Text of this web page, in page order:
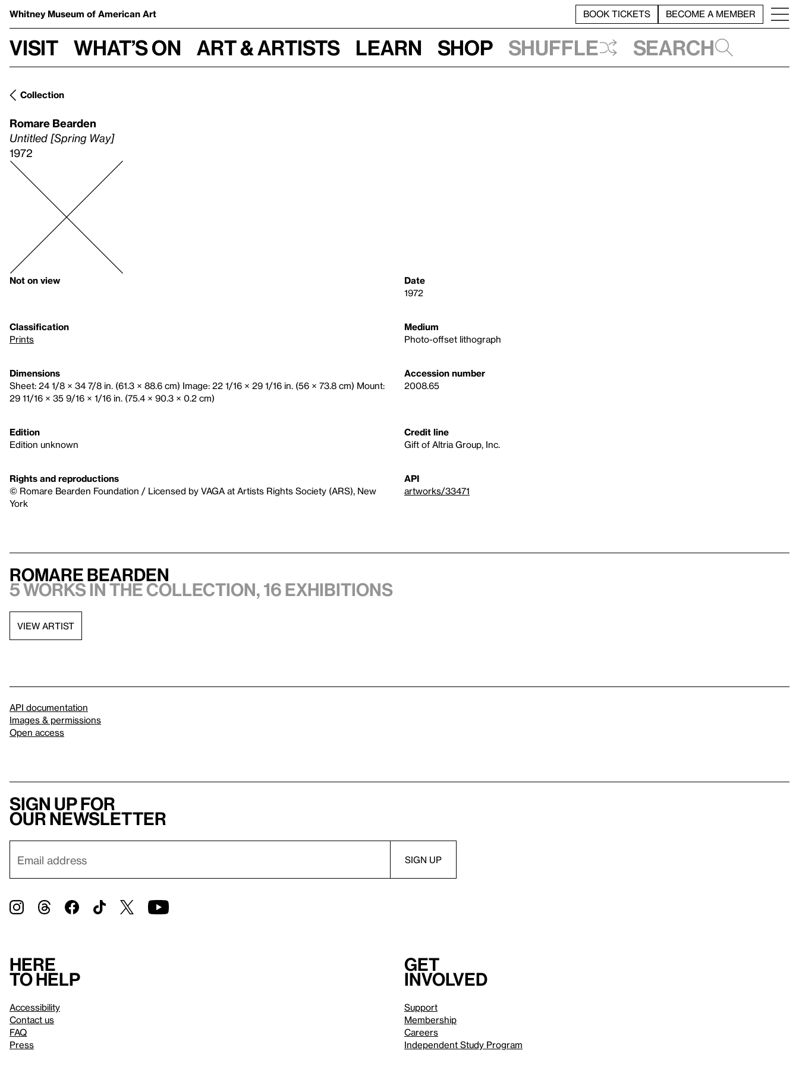
Whitney Museum of American Art BOOK TICKETS BECOME A MEMBER
Visit What’s on Art & Artists Learn Shop Shuffle Search
Collection
Romare Bearden
Untitled [Spring Way]
1972
Not on view
Date
1972
Classification
Prints
Medium
Photo-offset lithograph
Dimensions
Sheet: 24 1/8 × 34 7/8 in. (61.3 × 88.6 cm) Image: 22 1/16 × 29 1/16 in. (56 × 73.8 cm) Mount:
29 11/16 × 35 9/16 × 1/16 in. (75.4 × 90.3 × 0.2 cm)
Accession number
2008.65
Edition
Edition unknown
Credit line
Gift of Altria Group, Inc.
Rights and reproductions
© Romare Bearden Foundation / Licensed by VAGA at Artists Rights Society (ARS), New
York
API
artworks/33471
Romare Bearden
5 works in the collection, 16 exhibitions
VIEW ARTIST
API documentation
Images & permissions
Open access
Sign up for
our newsletter
Here
to help
Accessibility
Contact us
FAQ
Press
Get
involved
Support
Membership
Careers
Independent Study Program